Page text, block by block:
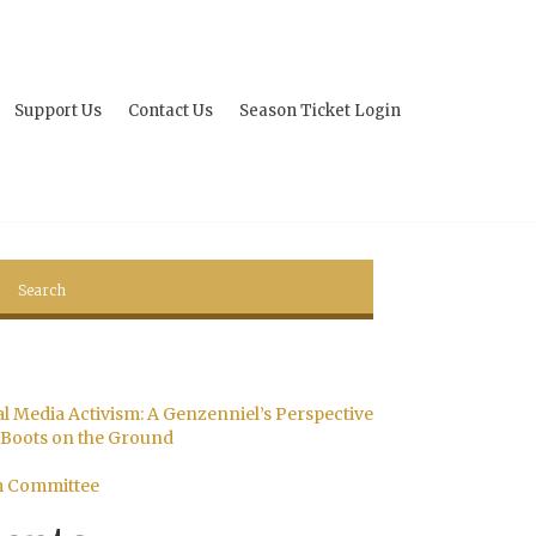
Support Us Contact Us Season Ticket Login
Media Activism: A Genzenniel’s Perspective
on the Ground